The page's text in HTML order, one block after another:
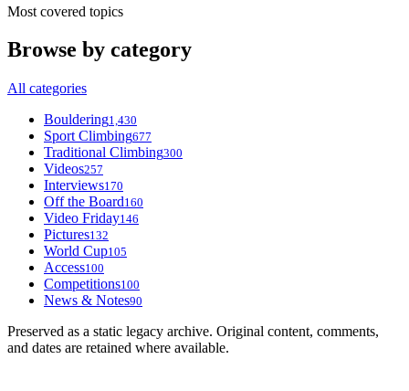
Most covered topics
Browse by category
All categories
Bouldering1,430
Sport Climbing677
Traditional Climbing300
Videos257
Interviews170
Off the Board160
Video Friday146
Pictures132
World Cup105
Access100
Competitions100
News & Notes90
Preserved as a static legacy archive. Original content, comments,
and dates are retained where available.